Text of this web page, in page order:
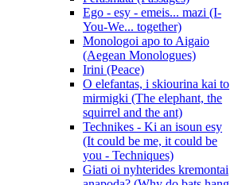
Ego - esy - emeis... mazi (I-
You-We... together)
Monologoi apo to Aigaio
(Aegean Monologues)
Irini (Peace)
O elefantas, i skiourina kai to
mirmigki (The elephant, the
squirrel and the ant)
Technikes - Ki an isoun esy
(It could be me, it could be
you - Techniques)
Giati oi nyhterides kremontai